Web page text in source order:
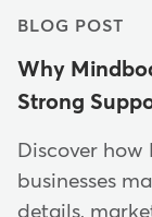
BLOG POST
Why
Strong
Discover
businesses
details,